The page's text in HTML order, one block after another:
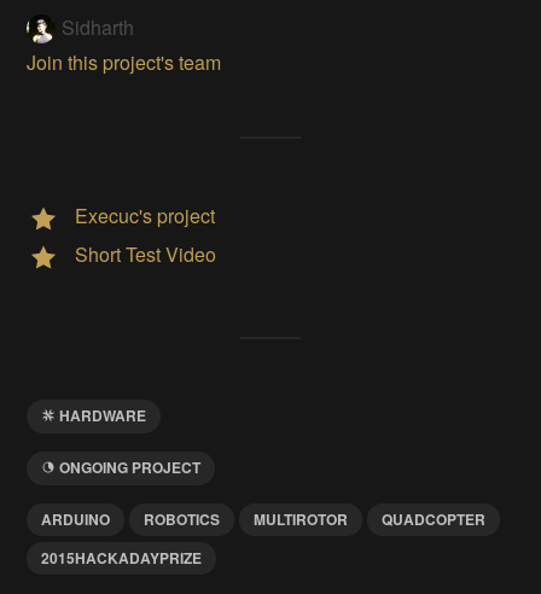
Sidharth
Join this project's team
Execuc's project
Short Test Video
HARDWARE
ONGOING PROJECT
ARDUINO ROBOTICS MULTIROTOR
QUADCOPTER
2015HACKADAYPRIZE